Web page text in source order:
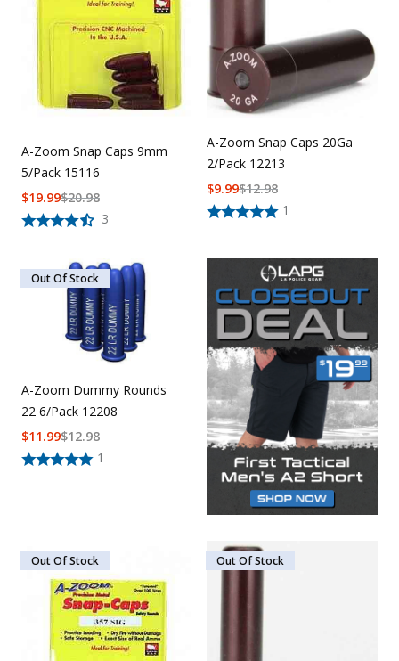
A-Zoom Snap Caps 9mm
5/Pack 15116
3
$20.98
$19.99
A-Zoom Snap Caps 20Ga
2/Pack 12213
1
$12.98
$9.99
Out Of Stock
A-Zoom Dummy Rounds
22 6/Pack 12208
1
$12.98
$11.99
Out Of Stock Out Of Stock